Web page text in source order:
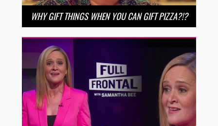
WHY GIFT THINGS WHEN YOU CAN GIFT PIZZA?!?